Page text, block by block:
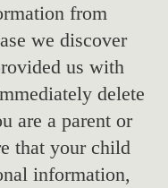
from
we discover
us with
delete
are a parent or
that your child
information,